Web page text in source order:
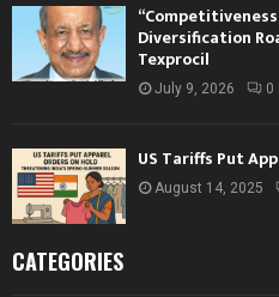
Diversification
Texprocil
July 9, 2026 0
US Tariffs Put
August 14, 2025
CATEGORIES